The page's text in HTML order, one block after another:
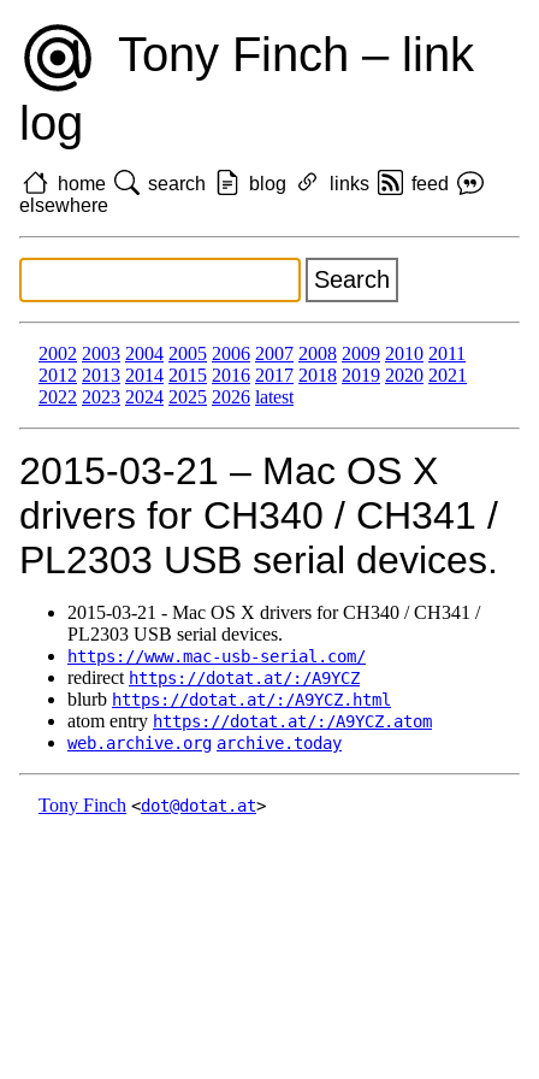
Tony Finch – link
log
home search blog links
feed
elsewhere
2002 2003 2004 2005 2006 2007 2008 2009 2010 2011
2012 2013 2014 2015 2016 2017 2018 2019 2020 2021
2022 2023 2024 2025 2026 latest
2015‑03‑21 – Mac OS X
drivers for CH340 / CH341 /
PL2303 USB serial devices.
2015‑03‑21 - Mac OS X drivers for CH340 / CH341 /
PL2303 USB serial devices.
https://www.mac-usb-serial.com/
redirect https://dotat.at/:/A9YCZ
blurb https://dotat.at/:/A9YCZ.html
atom entry https://dotat.at/:/A9YCZ.atom
web.archive.org archive.today
Tony Finch <dot@dotat.at>